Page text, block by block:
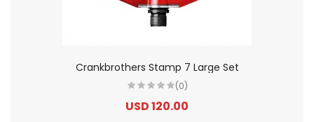
Crankbrothers Stamp 7 Large Set
(0)
USD 120.00